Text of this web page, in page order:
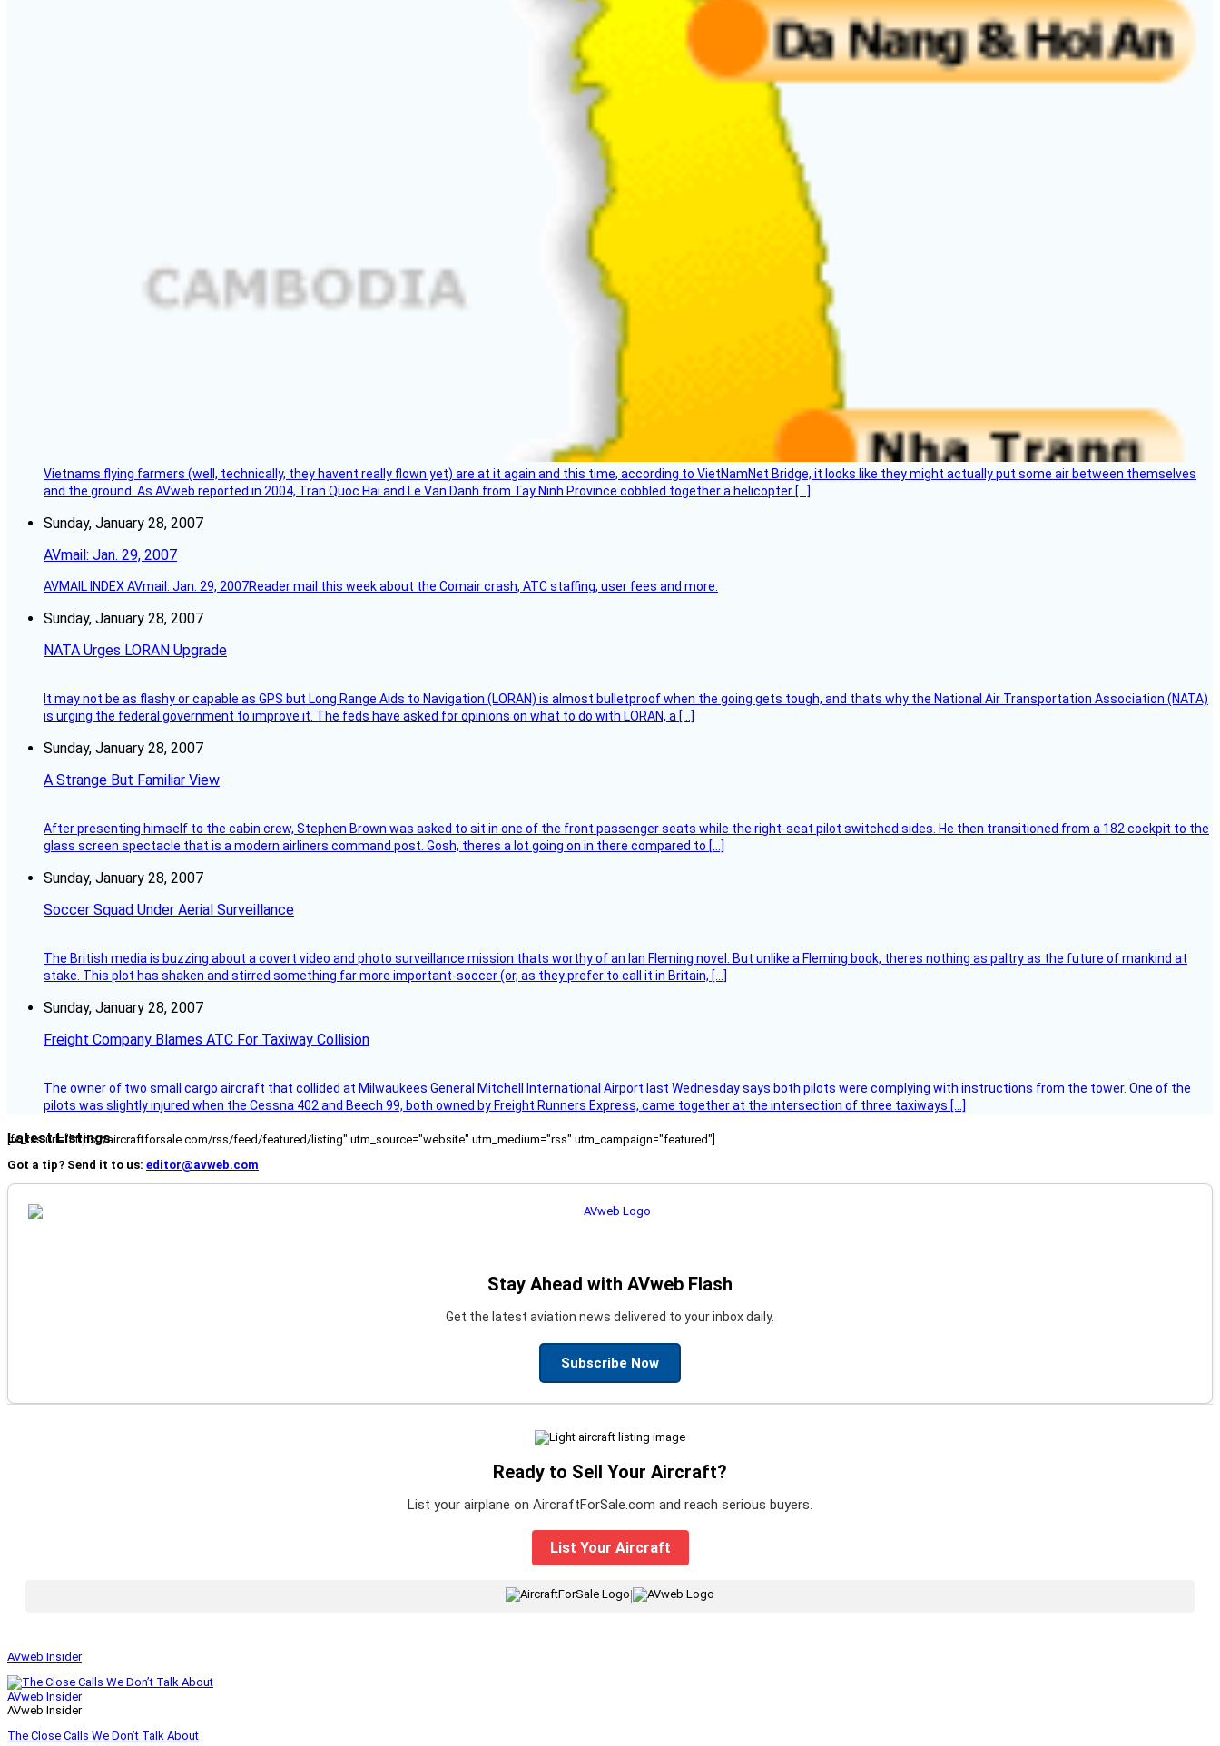
Vietnams flying farmers (well, technically, they havent really flown yet) are at it again and this time, according to VietNamNet Bridge, it looks like they might actually put some air between themselves
and the ground. As AVweb reported in 2004, Tran Quoc Hai and Le Van Danh from Tay Ninh Province cobbled together a helicopter […]
Sunday, January 28, 2007
AVmail: Jan. 29, 2007
AVMAIL INDEX AVmail: Jan. 29, 2007Reader mail this week about the Comair crash, ATC staffing, user fees and more.
Sunday, January 28, 2007
NATA Urges LORAN Upgrade
It may not be as flashy or capable as GPS but Long Range Aids to Navigation (LORAN) is almost bulletproof when the going gets tough, and thats why the National Air Transportation Association (NATA)
is urging the federal government to improve it. The feds have asked for opinions on what to do with LORAN, a […]
Sunday, January 28, 2007
A Strange But Familiar View
After presenting himself to the cabin crew, Stephen Brown was asked to sit in one of the front passenger seats while the right-seat pilot switched sides. He then transitioned from a 182 cockpit to the
glass screen spectacle that is a modern airliners command post. Gosh, theres a lot going on in there compared to […]
Sunday, January 28, 2007
Soccer Squad Under Aerial Surveillance
The British media is buzzing about a covert video and photo surveillance mission thats worthy of an Ian Fleming novel. But unlike a Fleming book, theres nothing as paltry as the future of mankind at
stake. This plot has shaken and stirred something far more important-soccer (or, as they prefer to call it in Britain, […]
Sunday, January 28, 2007
Freight Company Blames ATC For Taxiway Collision
The owner of two small cargo aircraft that collided at Milwaukees General Mitchell International Airport last Wednesday says both pilots were complying with instructions from the tower. One of the
pilots was slightly injured when the Cessna 402 and Beech 99, both owned by Freight Runners Express, came together at the intersection of three taxiways […]
Latest Listings
[fc_rss url="https://aircraftforsale.com/rss/feed/featured/listing" utm_source="website" utm_medium="rss" utm_campaign="featured"]
Got a tip? Send it to us: editor@avweb.com
Stay Ahead with AVweb Flash
Get the latest aviation news delivered to your inbox daily.
Subscribe Now
Ready to Sell Your Aircraft?
List your airplane on AircraftForSale.com and reach serious buyers.
List Your Aircraft
|
AVweb Insider
AVweb Insider
AVweb Insider
The Close Calls We Don’t Talk About